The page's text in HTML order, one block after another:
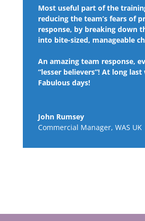
Most useful part of the
reducing the team’s fears of
response, by breaking down
into bite-sized, manageable
An amazing team response,
“lesser believers”! At long
Fabulous days!
John Rumsey
Commercial Manager, WAS UK